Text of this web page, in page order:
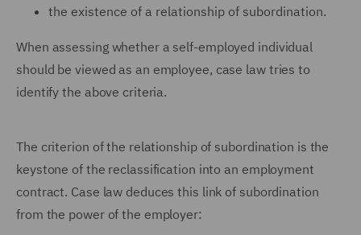
the existence of a relationship of subordination.
When assessing whether a self-employed individual
should be viewed as an employee, case law tries to
identify the above criteria.
The criterion of the relationship of subordination is the
keystone of the reclassification into an employment
contract. Case law deduces this link of subordination
from the power of the employer: